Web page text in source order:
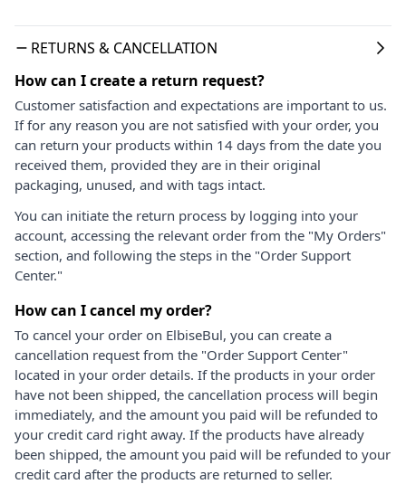
RETURNS & CANCELLATION
How can I create a return request?
Customer satisfaction and expectations are important to us.
If for any reason you are not satisfied with your order, you
can return your products within 14 days from the date you
received them, provided they are in their original
packaging, unused, and with tags intact.
You can initiate the return process by logging into your
account, accessing the relevant order from the "My Orders"
section, and following the steps in the "Order Support
Center."
How can I cancel my order?
To cancel your order on ElbiseBul, you can create a
cancellation request from the "Order Support Center"
located in your order details. If the products in your order
have not been shipped, the cancellation process will begin
immediately, and the amount you paid will be refunded to
your credit card right away. If the products have already
been shipped, the amount you paid will be refunded to your
credit card after the products are returned to seller.